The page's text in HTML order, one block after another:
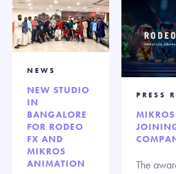
NEWS
NEW STUDIO
IN
BANGALORE
FOR RODEO
FX AND
MIKROS
ANIMATION
PRESS
The